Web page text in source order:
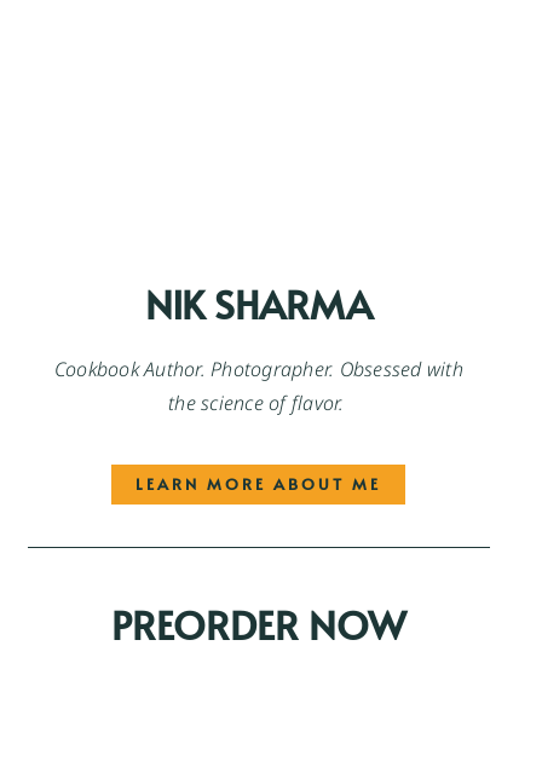
NIK SHARMA
Cookbook Author. Photographer. Obsessed with
the science of flavor.
LEARN MORE ABOUT ME
PREORDER NOW